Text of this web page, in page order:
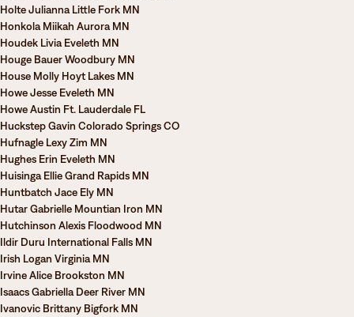
Holte Julianna Little Fork MN
Honkola Miikah Aurora MN
Houdek Livia Eveleth MN
Houge Bauer Woodbury MN
House Molly Hoyt Lakes MN
Howe Jesse Eveleth MN
Howe Austin Ft. Lauderdale FL
Huckstep Gavin Colorado Springs CO
Hufnagle Lexy Zim MN
Hughes Erin Eveleth MN
Huisinga Ellie Grand Rapids MN
Huntbatch Jace Ely MN
Hutar Gabrielle Mountian Iron MN
Hutchinson Alexis Floodwood MN
Ildir Duru International Falls MN
Irish Logan Virginia MN
Irvine Alice Brookston MN
Isaacs Gabriella Deer River MN
Ivanovic Brittany Bigfork MN